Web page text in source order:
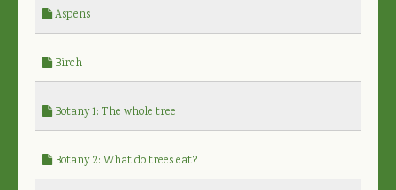
Aspens
Birch
Botany 1: The whole tree
Botany 2: What do trees eat?